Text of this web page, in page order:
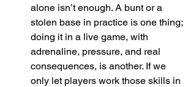
alone isn’t enough. A bunt or a
stolen base in practice is one thing;
doing it in a live game, with
adrenaline, pressure, and real
consequences, is another. If we
only let players work those skills in